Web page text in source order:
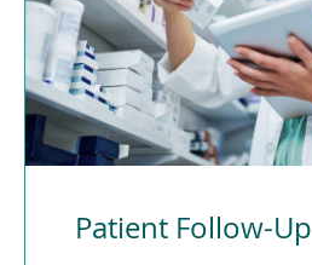
Patient Follow-Up